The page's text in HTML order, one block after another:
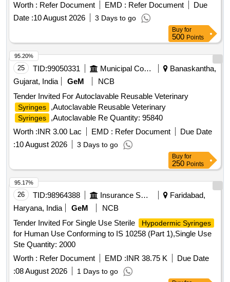
Worth : Refer Document EMD : Refer Document
Due
Date :10 August 2026 3 Days to go
Buy for
500 Points
25 TID:99050331 Municipal Corporations
Banaskantha,
Gujarat, India
GeM
NCB
Tender Invited For Autoclavable Reusable Veterinary
Syringes ,Autoclavable Reusable Veterinary
Syringes
,Autoclavable Re Quantity: 95840
Worth :INR 3.00 Lac EMD : Refer Document
Due Date
:10 August 2026 3 Days to go
95.20%
Buy for
250 Points
26 TID:98964388 Insurance Services
Faridabad,
Haryana, India
GeM
NCB
Tender Invited For Single Use Sterile
Hypodermic Syringes
for Human Use Conforming to IS 10258 (Part 1),Single Use
Ste Quantity: 2000
Worth : Refer Document EMD :INR 38.75 K
Due Date
:08 August 2026 1 Days to go
95.17%